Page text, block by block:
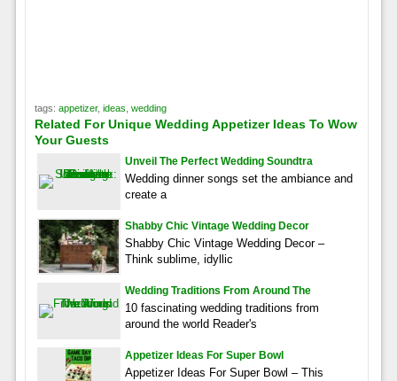
tags: appetizer, ideas wedding
Related For Unique Wedding Appetizer Ideas To Wow
Your Guests
Unveil The Perfect Wedding Soundtra
Wedding dinner songs set the ambiance and
create a
Shabby Chic Vintage Wedding Decor
Shabby Chic Vintage Wedding Decor –
Think sublime, idyllic
Wedding Traditions From Around The
10 fascinating wedding traditions from
around the world Reader's
Appetizer Ideas For Super Bowl
Appetizer Ideas For Super Bowl – This